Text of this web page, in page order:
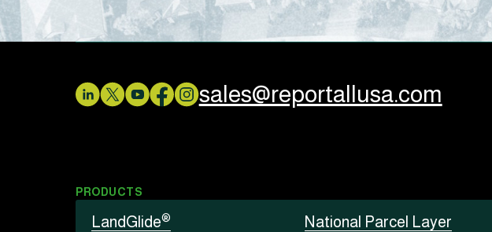
sales@reportallusa.com
PRODUCTS
LandGlide®
National Parcel Layer